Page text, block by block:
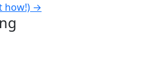
how!) →